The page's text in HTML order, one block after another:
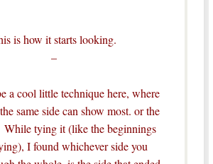
is how it starts looking.
–
a cool little technique here, where
same side can show most. or the
While tying it (like the beginnings
I found whichever side you